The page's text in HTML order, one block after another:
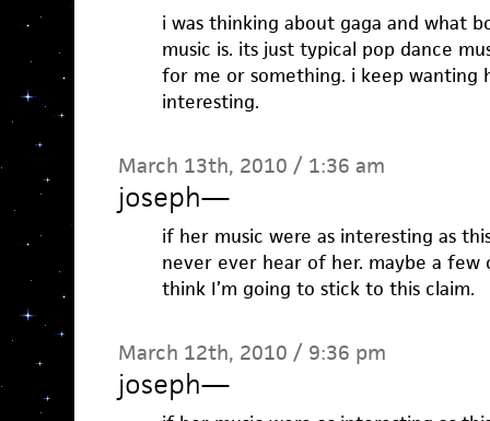
i was thinking about gaga and what
music is. its just typical pop dance
for me or something. i keep wanting
interesting.
March 13th, 2010 / 1:36 am
joseph—
if her music were as interesting as
never ever hear of her. maybe a
think I’m going to stick to this claim.
March 12th, 2010 / 9:36 pm
joseph—